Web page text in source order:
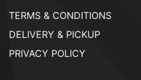
TERMS & CONDITIONS
DELIVERY & PICKUP
PRIVACY POLICY